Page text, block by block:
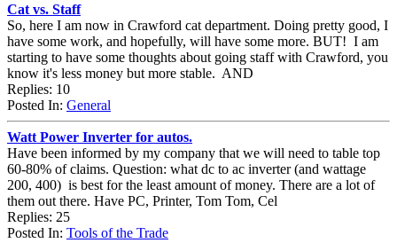
Cat vs. Staff
So, here I am now in Crawford cat department. Doing pretty good, I
have some work, and hopefully, will have some more. BUT! I am
starting to have some thoughts about going staff with Crawford, you
know it's less money but more stable. AND
Replies: 10
Posted In: General
Watt Power Inverter for autos.
Have been informed by my company that we will need to table top
60-80% of claims. Question: what dc to ac inverter (and wattage
200, 400) is best for the least amount of money. There are a lot of
them out there. Have PC, Printer, Tom Tom, Cel
Replies: 25
Posted In: Tools of the Trade